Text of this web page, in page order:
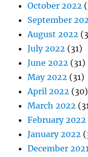
October 2022
September
August 2022
July 2022 (31)
June 2022 (31)
May 2022 (31)
April 2022 (30)
March 2022
February 2022
January 2022
December